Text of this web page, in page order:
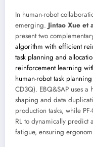
In human-robot
emerging. Jintao Xue et
present two
algorithm with efficient
task planning and
reinforcement learning
human-robot task
CD3Q). EBQ&SAP uses
shaping and data
production tasks, while
RL to dynamically predict
fatigue, ensuring